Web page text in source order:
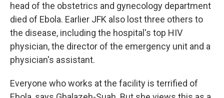
head of the obstetrics and gynecology department
died of Ebola. Earlier JFK also lost three others to
the disease, including the hospital's top HIV
physician, the director of the emergency unit and a
physician's assistant.
Everyone who works at the facility is terrified of